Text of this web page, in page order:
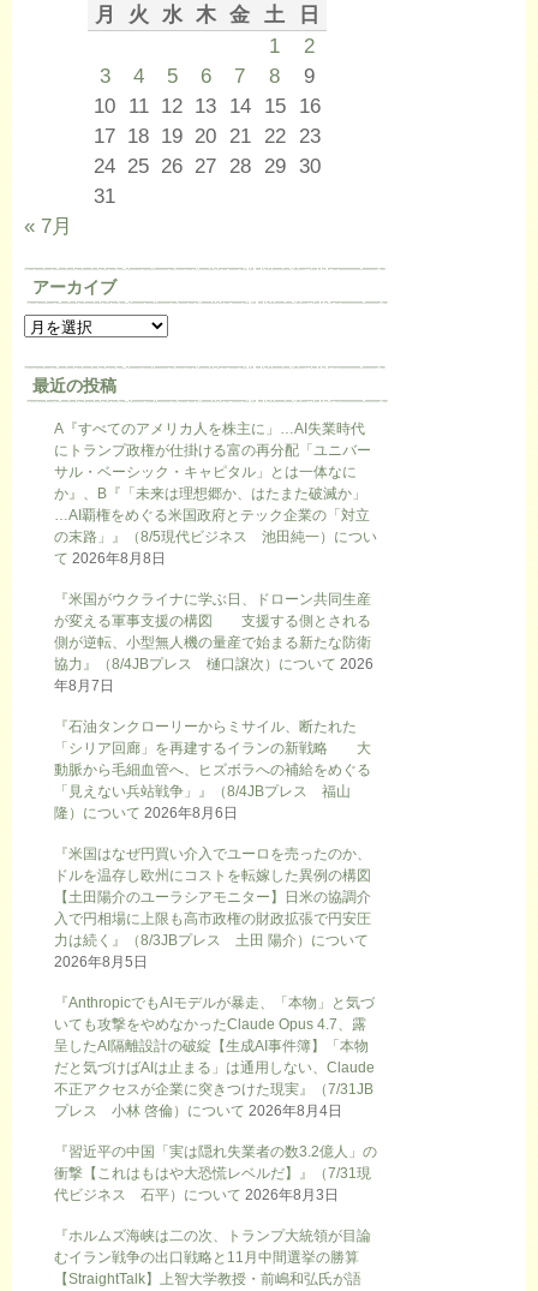
月 火 水 木 金 土
日
1
2
3
4 5 6 7 8
9
10 11 12 13 14 15
16
17 18 19 20 21 22
23
24 25 26 27 28 29 30
31
« 7月
アーカイブ
最近の投稿
A『すべてのアメリカ人を株主に」…AI失業時代
にトランプ政権が仕掛ける富の再分配「ユニバー
サル・ベーシック・キャピタル」とは一体なに
か』、B『「未来は理想郷か、はたまた破滅か」
…AI覇権をめぐる米国政府とテック企業の「対立
の末路」』（8/5現代ビジネス 池田純一）につい
て 2026年8月8日
『米国がウクライナに学ぶ日、ドローン共同生産
が変える軍事支援の構図 支援する側とされる
側が逆転、小型無人機の量産で始まる新たな防衛
協力』（8/4JBプレス 樋口譲次）について 2026
年8月7日
『石油タンクローリーからミサイル、断たれた
「シリア回廊」を再建するイランの新戦略 大
動脈から毛細血管へ、ヒズボラへの補給をめぐる
「見えない兵站戦争」』（8/4JBプレス 福山
隆）について 2026年8月6日
『米国はなぜ円買い介入でユーロを売ったのか、
ドルを温存し欧州にコストを転嫁した異例の構図
【土田陽介のユーラシアモニター】日米の協調介
入で円相場に上限も高市政権の財政拡張で円安圧
力は続く』（8/3JBプレス 土田 陽介）について
2026年8月5日
『AnthropicでもAIモデルが暴走、「本物」と気づ
いても攻撃をやめなかったClaude Opus 4.7、露
呈したAI隔離設計の破綻【生成AI事件簿】「本物
だと気づけばAIは止まる」は通用しない、Claude
不正アクセスが企業に突きつけた現実』（7/31JB
プレス 小林 啓倫）について 2026年8月4日
『習近平の中国「実は隠れ失業者の数3.2億人」の
衝撃【これはもはや大恐慌レベルだ】』（7/31現
代ビジネス 石平）について 2026年8月3日
『ホルムズ海峡は二の次、トランプ大統領が目論
むイラン戦争の出口戦略と11月中間選挙の勝算
【StraightTalk】上智大学教授・前嶋和弘氏が語